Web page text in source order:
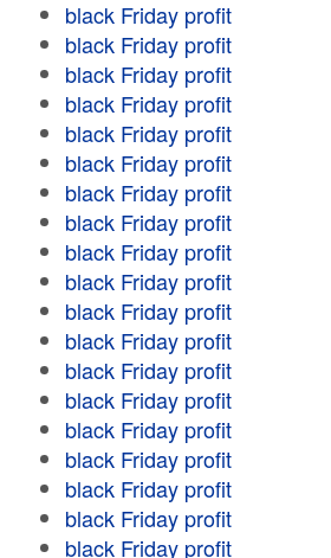
black Friday profit
black Friday profit
black Friday profit
black Friday profit
black Friday profit
black Friday profit
black Friday profit
black Friday profit
black Friday profit
black Friday profit
black Friday profit
black Friday profit
black Friday profit
black Friday profit
black Friday profit
black Friday profit
black Friday profit
black Friday profit
black Friday profit